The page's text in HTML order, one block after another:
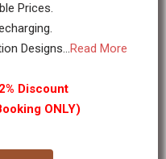
Prices.
Designs...Read More
Discount
ONLY)